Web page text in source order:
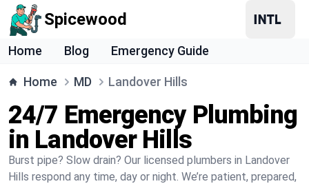
Spicewood
Home Blog Emergency Guide
Home MD Landover Hills
24/7 Emergency Plumbing
in Landover Hills
Burst pipe? Slow drain? Our licensed plumbers in Landover
Hills respond any time, day or night. We’re patient, prepared,